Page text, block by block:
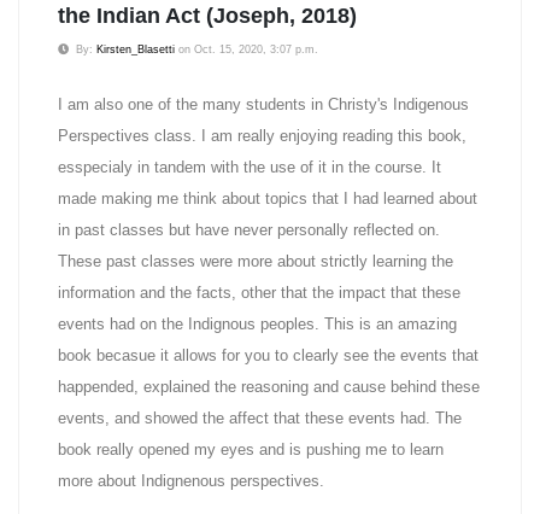
the Indian Act (Joseph, 2018)
By: Kirsten_Blasetti on Oct. 15, 2020, 3:07 p.m.
I am also one of the many students in Christy's Indigenous
Perspectives class. I am really enjoying reading this book,
esspecialy in tandem with the use of it in the course. It
made making me think about topics that I had learned about
in past classes but have never personally reflected on.
These past classes were more about strictly learning the
information and the facts, other that the impact that these
events had on the Indignous peoples. This is an amazing
book becasue it allows for you to clearly see the events that
happended, explained the reasoning and cause behind these
events, and showed the affect that these events had. The
book really opened my eyes and is pushing me to learn
more about Indignenous perspectives.